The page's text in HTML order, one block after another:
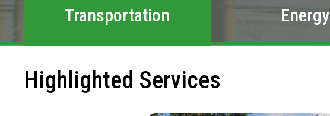
Transportation Energy
Highlighted Services